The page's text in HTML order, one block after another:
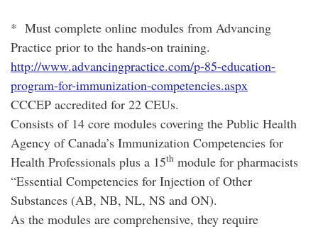
* Must complete online modules from Advancing
Practice prior to the hands-on training.
http://www.advancingpractice.com/p-85-education-
program-for-immunization-competencies.aspx
CCCEP accredited for 22 CEUs.
Consists of 14 core modules covering the Public Health
Agency of Canada’s Immunization Competencies for
Health Professionals plus a 15th module for pharmacists
“Essential Competencies for Injection of Other
Substances (AB, NB, NL, NS and ON).
As the modules are comprehensive, they require